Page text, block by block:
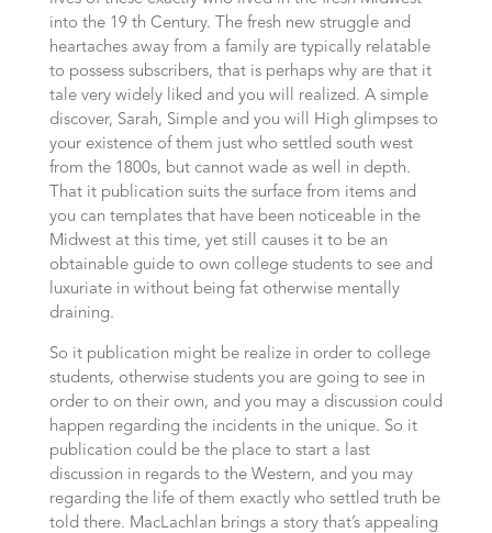
into the 19 th Century. The fresh new struggle and
heartaches away from a family are typically relatable
to possess subscribers, that is perhaps why are that it
tale very widely liked and you will realized. A simple
discover, Sarah, Simple and you will High glimpses to
your existence of them just who settled south west
from the 1800s, but cannot wade as well in depth.
That it publication suits the surface from items and
you can templates that have been noticeable in the
Midwest at this time, yet still causes it to be an
obtainable guide to own college students to see and
luxuriate in without being fat otherwise mentally
draining.
So it publication might be realize in order to college
students, otherwise students you are going to see in
order to on their own, and you may a discussion could
happen regarding the incidents in the unique. So it
publication could be the place to start a last
discussion in regards to the Western, and you may
regarding the life of them exactly who settled truth be
told there. MacLachlan brings a story that’s appealing